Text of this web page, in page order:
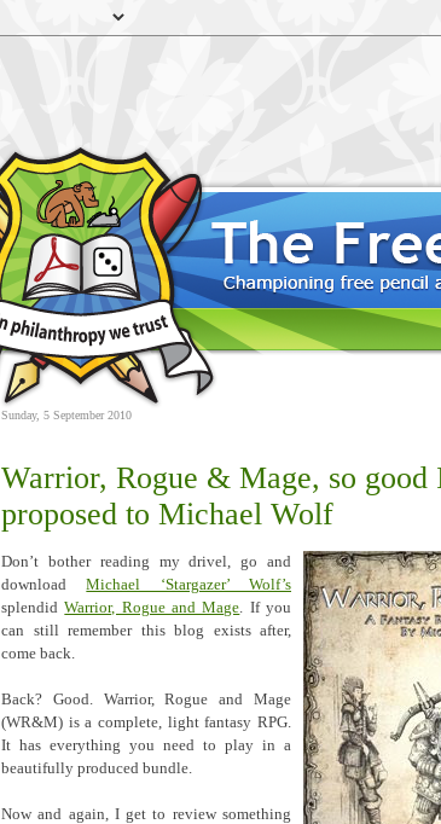
Sunday, 5 September 2010
Warrior, Rogue & Mage, so good
proposed to Michael Wolf
Don’t bother reading my drivel, go and
downloadMichael ‘Stargazer’ Wolf’s
splendidWarrior, Rogue and Mage. If you
can still remember this blog exists after,
come back.
Back? Good. Warrior, Rogue and Mage
(WR&M) is a complete, light fantasy RPG.
It has everything you need to play in a
beautifully produced bundle.
Now and again, I get to review something